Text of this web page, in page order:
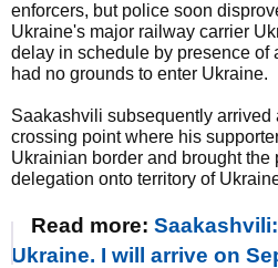
enforcers, but police soon
Ukraine's major railway carrier
delay in schedule by presence of
had no grounds to enter Ukraine.
Saakashvili subsequently arrived
crossing point where his
Ukrainian border and brought the
delegation onto territory of
Read more:
Ukraine. I will arrive on